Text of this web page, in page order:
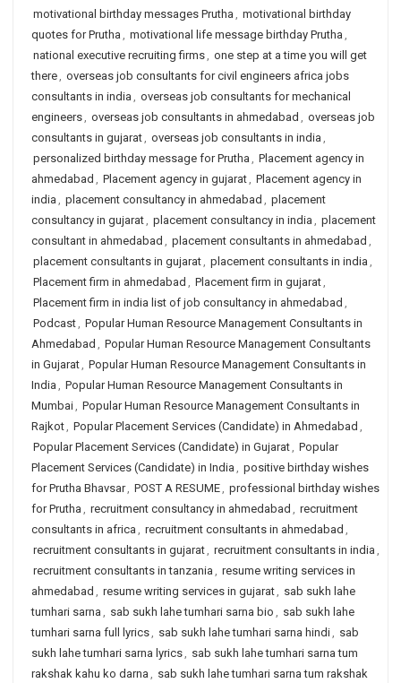
motivational birthday messages Prutha , motivational birthday
quotes for Prutha , motivational life message birthday Prutha ,
national executive recruiting firms, one step at a time you will get
there, overseas job consultants for civil engineers africa jobs
consultants in india , overseas job consultants for mechanical
engineers, overseas job consultants in ahmedabad , overseas job
consultants in gujarat, overseas job consultants in india ,
personalized birthday message for Prutha , Placement agency in
ahmedabad , Placement agency in gujarat, Placement agency in
india , placement consultancy in ahmedabad , placement
consultancy in gujarat, placement consultancy in india , placement
consultant in ahmedabad , placement consultants in ahmedabad ,
placement consultants in gujarat, placement consultants in india ,
Placement firm in ahmedabad , Placement firm in gujarat,
Placement firm in india list of job consultancy in ahmedabad ,
Podcast, Popular Human Resource Management Consultants in
Ahmedabad , Popular Human Resource Management Consultants
in Gujarat, Popular Human Resource Management Consultants in
India , Popular Human Resource Management Consultants in
Mumbai, Popular Human Resource Management Consultants in
Rajkot, Popular Placement Services (Candidate) in Ahmedabad ,
Popular Placement Services (Candidate) in Gujarat, Popular
Placement Services (Candidate) in India , positive birthday wishes
for Prutha Bhavsar, POST A RESUME, professional birthday wishes
for Prutha , recruitment consultancy in ahmedabad , recruitment
consultants in africa , recruitment consultants in ahmedabad ,
recruitment consultants in gujarat, recruitment consultants in india ,
recruitment consultants in tanzania , resume writing services in
ahmedabad , resume writing services in gujarat, sab sukh lahe
tumhari sarna , sab sukh lahe tumhari sarna bio , sab sukh lahe
tumhari sarna full lyrics, sab sukh lahe tumhari sarna hindi, sab
sukh lahe tumhari sarna lyrics, sab sukh lahe tumhari sarna tum
rakshak kahu ko darna , sab sukh lahe tumhari sarna tum rakshak